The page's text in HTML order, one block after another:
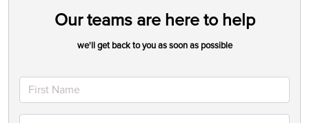
Our teams are here to help
we'll get back to you as soon as possible